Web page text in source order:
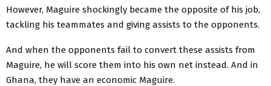
However, Maguire shockingly became the opposite of his job,
tackling his teammates and giving assists to the opponents.
And when the opponents fail to convert these assists from
Maguire, he will score them into his own net instead. And in
Ghana, they have an economic Maguire.